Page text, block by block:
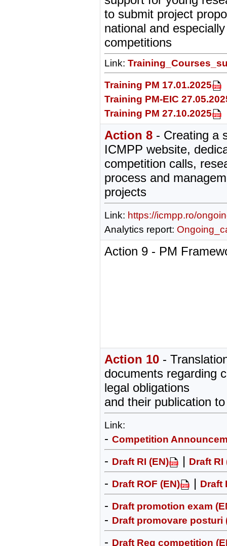
to submit project
national and
competitions
Link:
Training PM 17.01.2025
Training PM-EIC
Training PM 27.10.2025
Action 8 - Creating a
ICMPP website,
competition calls,
process and
projects
Link: https://icmpp.ro/
Analytics report:
Action 9 - PM
Action 10 -
documents regarding
legal obligations
and their publication to
Link:
- Competition
- Draft RI (EN) | Draft RI
- Draft ROF (EN) | Draft
- Draft promotion exam
- Draft promovare posturi
- Draft Reg competition